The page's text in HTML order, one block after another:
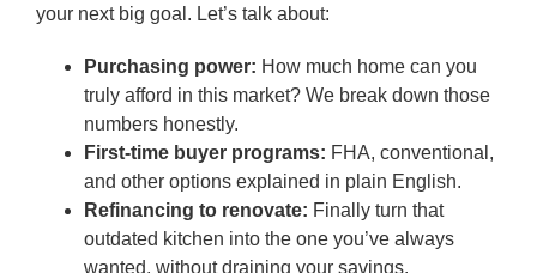
your next big goal. Let’s talk about:
Purchasing power: How much home can you
truly afford in this market? We break down those
numbers honestly.
First-time buyer programs: FHA, conventional,
and other options explained in plain English.
Refinancing to renovate: Finally turn that
outdated kitchen into the one you’ve always
wanted, without draining your savings.